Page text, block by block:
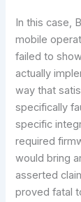
In this case,
mobile
failed to
actually
way that
specifically
specific
required
would bring
asserted
proved fatal